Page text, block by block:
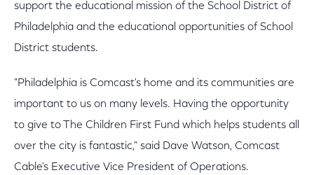
support the educational mission of the School District of
Philadelphia and the educational opportunities of School
District students.
"Philadelphia is Comcast's home and its communities are
important to us on many levels. Having the opportunity
to give to The Children First Fund which helps students all
over the city is fantastic," said Dave Watson, Comcast
Cable's Executive Vice President of Operations.